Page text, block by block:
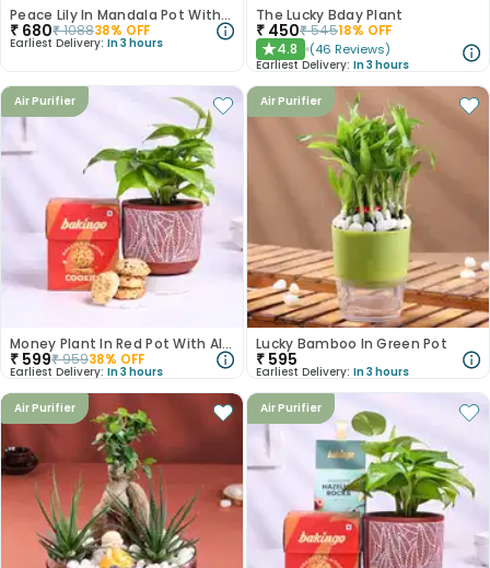
Peace Lily In Mandala Pot With Hazelnut Rocks
₹ 680₹108838% OFF
Earliest Delivery: In 3 hours
The Lucky Bday Plant
₹ 450₹54518% OFF
★4.8 (46 Reviews)
Earliest Delivery: In 3 hours
Air Purifier
Money Plant In Red Pot With Almond Cookies
₹ 599₹95938% OFF
Earliest Delivery: In 3 hours
Air Purifier
Lucky Bamboo In Green Pot
₹ 595
Earliest Delivery: In 3 hours
Air Purifier Air Purifier